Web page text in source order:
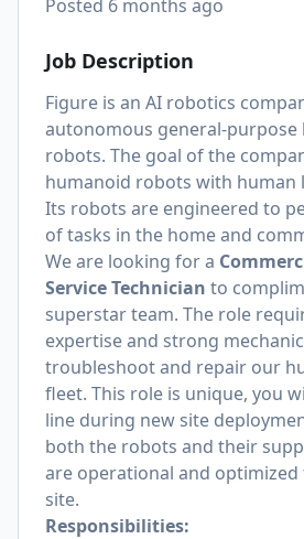
Posted 6 months ago
Job Description
Figure is an AI robotics
autonomous general-purpose
robots. The goal of the
humanoid robots with human
Its robots are engineered to
of tasks in the home and
We are looking for a
Service Technician to
superstar team. The role
expertise and strong
troubleshoot and repair our
fleet. This role is unique, you
line during new site
both the robots and their
are operational and
site.
Responsibilities: